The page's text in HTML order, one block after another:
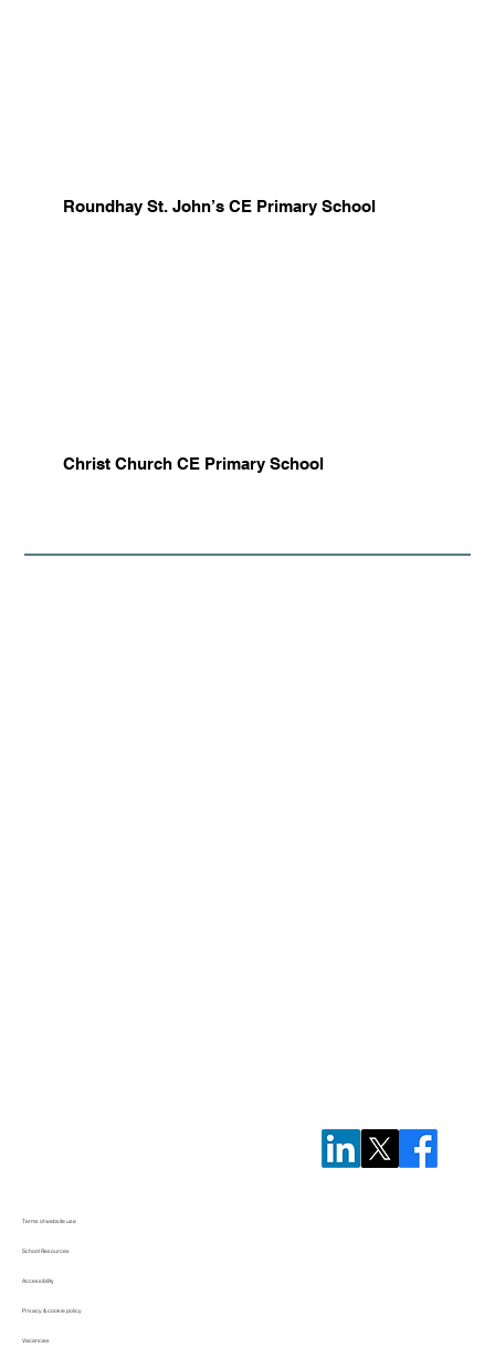
Roundhay St. John’s CE Primary School
Christ Church CE Primary School
Terms of website use
School Resources
Accessibility
Privacy & cookie policy
Vacancies